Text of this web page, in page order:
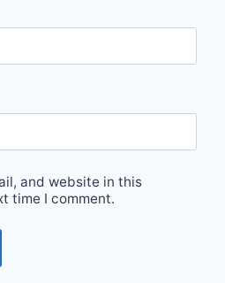
and website in this
time I comment.